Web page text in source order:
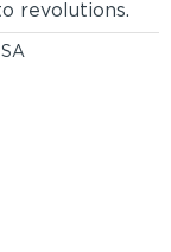
revolutions.